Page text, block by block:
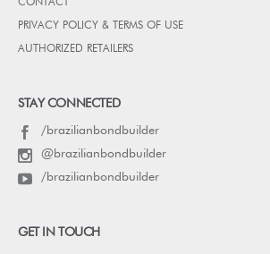
CONTACT
PRIVACY POLICY & TERMS OF USE
AUTHORIZED RETAILERS
STAY CONNECTED
/brazilianbondbuilder
@brazilianbondbuilder
/brazilianbondbuilder
GET IN TOUCH